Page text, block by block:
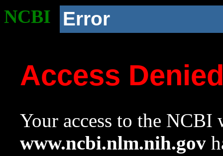
NCBI Error
Access
Your access to the NCBI
www.ncbi.nlm.nih.gov